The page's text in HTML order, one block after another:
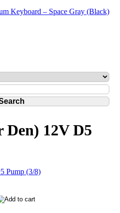
Keyboard – Space Gray (Black)
Den) 12V D5